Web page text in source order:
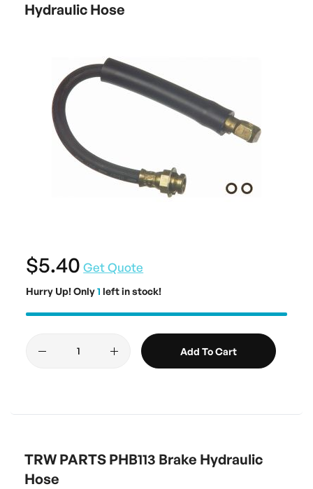
Hydraulic Hose
$5.40 Get Quote
Hurry Up! Only1 left in stock!
Add To Cart
TRW PARTS PHB113 Brake Hydraulic
Hose